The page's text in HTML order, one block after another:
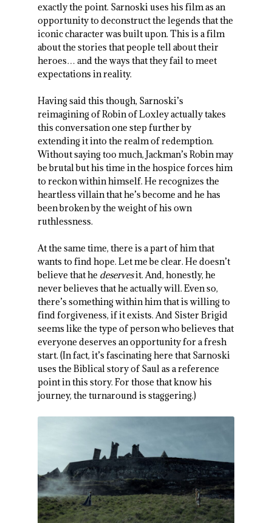
exactly the point. Sarnoski uses his film as an
opportunity to deconstruct the legends that the
iconic character was built upon. This is a film
about the stories that people tell about their
heroes… and the ways that they fail to meet
expectations in reality.
Having said this though, Sarnoski’s
reimagining of Robin of Loxley actually takes
this conversation one step further by
extending it into the realm of redemption.
Without saying too much, Jackman’s Robin may
be brutal but his time in the hospice forces him
to reckon within himself. He recognizes the
heartless villain that he’s become and he has
been broken by the weight of his own
ruthlessness.
At the same time, there is a part of him that
wants to find hope. Let me be clear. He doesn’t
believe that he deservesit. And, honestly, he
never believes that he actually will. Even so,
there’s something within him that is willing to
find forgiveness, if it exists. And Sister Brigid
seems like the type of person who believes that
everyone deserves an opportunity for a fresh
start. (In fact, it’s fascinating here that Sarnoski
uses the Biblical story of Saul as a reference
point in this story. For those that know his
journey, the turnaround is staggering.)